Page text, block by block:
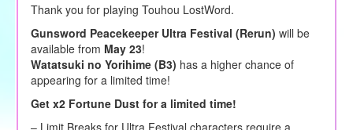
Thank you for playing Touhou LostWord.
Gunsword Peacekeeper Ultra Festival (Rerun) will be
available from May 23!
Watatsuki no Yorihime (B3) has a higher chance of
appearing for a limited time!
Get x2 Fortune Dust for a limited time!
– Limit Breaks for Ultra Festival characters require a